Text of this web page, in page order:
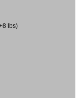
lbs)